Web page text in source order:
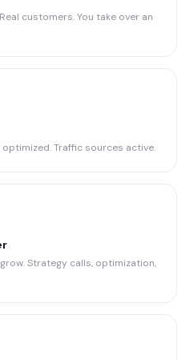
customers. You take over an
Traffic sources active.
Strategy calls, optimization,